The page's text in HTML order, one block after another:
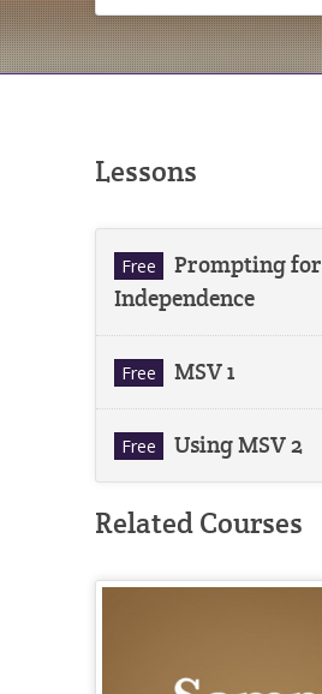
Lessons
Free
Prompting for
Independence
Free MSV 1
Free Using MSV 2
Related Courses